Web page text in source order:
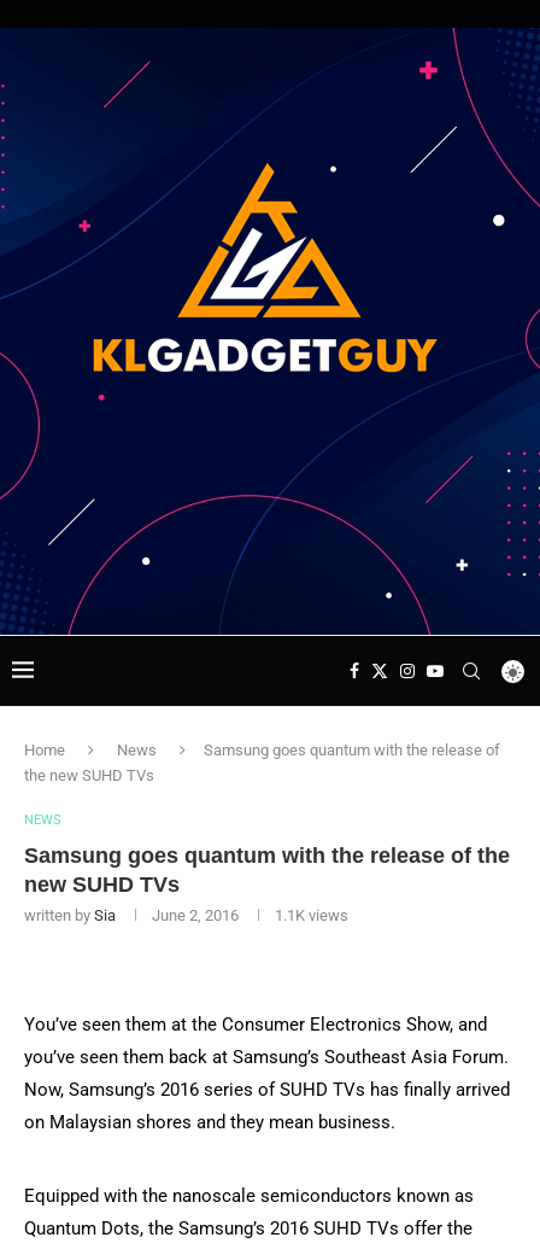
Home News
Samsung goes quantum with the release of
the new SUHD TVs
NEWS
Samsung goes quantum with the release of the
new SUHD TVs
written by Sia June 2, 2016 1.1K views
You’ve seen them at the Consumer Electronics Show, and
you’ve seen them back at Samsung’s Southeast Asia Forum.
Now, Samsung’s 2016 series of SUHD TVs has finally arrived
on Malaysian shores and they mean business.
Equipped with the nanoscale semiconductors known as
Quantum Dots, the Samsung’s 2016 SUHD TVs offer the